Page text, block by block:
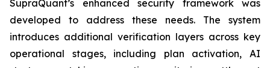
SupraQuant’s enhanced security framework was
developed to address these needs. The system
introduces additional verification layers across key
operational stages, including plan activation, AI